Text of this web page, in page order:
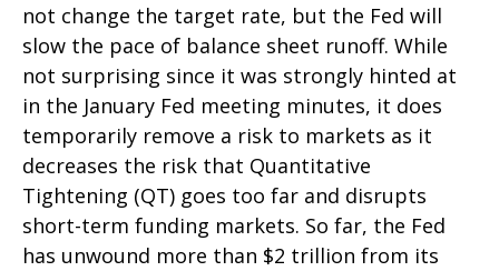
not change the target rate, but the Fed will
slow the pace of balance sheet runoff. While
not surprising since it was strongly hinted at
in the January Fed meeting minutes, it does
temporarily remove a risk to markets as it
decreases the risk that Quantitative
Tightening (QT) goes too far and disrupts
short-term funding markets. So far, the Fed
has unwound more than $2 trillion from its